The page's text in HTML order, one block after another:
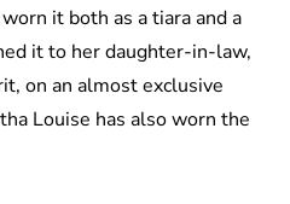
it both as a tiara and a
it to her daughter-in-law,
on an almost exclusive
Louise has also worn the